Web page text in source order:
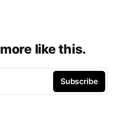
like this.
Subscribe